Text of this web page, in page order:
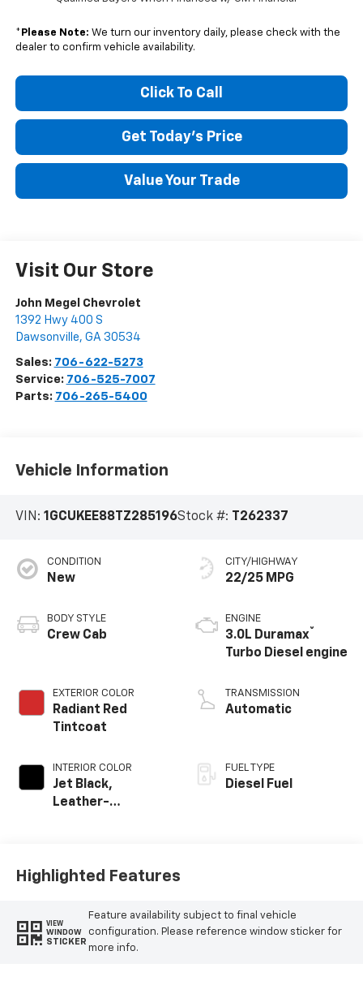
* Please Note: We turn our inventory daily, please check with the
dealer to confirm vehicle availability.
Click To Call
Get Today's Price
Value Your Trade
Visit Our Store
John Megel Chevrolet
1392 Hwy 400 S
Dawsonville, GA 30534
Sales: 706-622-5273
Service: 706-525-7007
Parts: 706-265-5400
Vehicle Information
VIN: 1GCUKEE88TZ285196Stock #: T262337
CONDITION
New
BODY STYLE
Crew Cab
EXTERIOR COLOR
Radiant Red
Tintcoat
INTERIOR COLOR
Jet Black,
Leather-
CITY/HIGHWAY
22/25 MPG
ENGINE
3.0L Duramax®
Turbo Diesel engine
TRANSMISSION
Automatic
FUEL TYPE
Diesel Fuel
Highlighted Features
VIEW
WINDOW
STICKER
Feature availability subject to final vehicle
configuration. Please reference window sticker for
more info.